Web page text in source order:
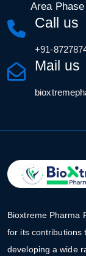
Area
Call us
+91-
Mail us
Bioxtreme Pharma
for its contributions
developing a wide